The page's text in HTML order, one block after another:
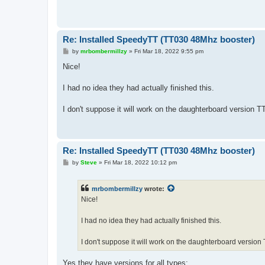
Re: Installed SpeedyTT (TT030 48Mhz booster)
P
s
by mrbombermillzy» Fri Mar 18, 2022 9:55 pm
Nice!
I had no idea they had actually finished this.
I don't suppose it will work on the daughterboard version
Re: Installed SpeedyTT (TT030 48Mhz booster)
Pby Steve» Fri Mar 18, 2022 10:12 pm
mrbombermillzy wrote:
Nice!
I had no idea they had actually finished this.
I don't suppose it will work on the daughterboard version
Yes they have versions for all types: